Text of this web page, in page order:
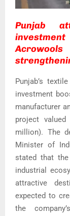
Punjab
Punjab’s
investment
manufacturer
project
million). The
Minister of
stated that the
industrial
attractive
expected to
the